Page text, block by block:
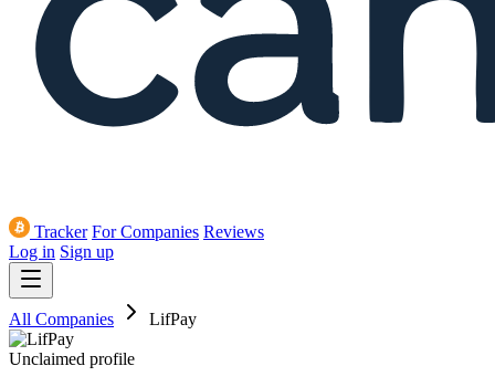
Tracker For Companies Reviews
Log in Sign up
All Companies LifPay
Unclaimed profile